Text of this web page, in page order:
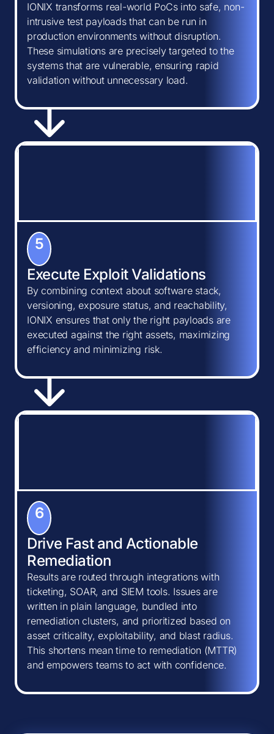
IONIX transforms real-world PoCs into safe, non-
intrusive test payloads that can be run in
production environments without disruption.
These simulations are precisely targeted to the
systems that are vulnerable, ensuring rapid
validation without unnecessary load.
5
Execute Exploit Validations
By combining context about software stack,
versioning, exposure status, and reachability,
IONIX ensures that only the right payloads are
executed against the right assets, maximizing
efficiency and minimizing risk.
6
Drive Fast and Actionable
Remediation
Results are routed through integrations with
ticketing, SOAR, and SIEM tools. Issues are
written in plain language, bundled into
remediation clusters, and prioritized based on
asset criticality, exploitability, and blast radius.
This shortens mean time to remediation (MTTR)
and empowers teams to act with confidence.